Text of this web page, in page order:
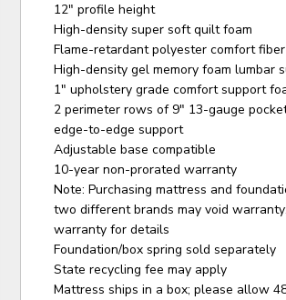
12" profile height
High-density super soft quilt foam
Flame-retardant polyester comfort fiber
High-density gel memory foam lumbar
1" upholstery grade comfort support
2 perimeter rows of 9" 13-gauge
edge-to-edge support
Adjustable base compatible
10-year non-prorated warranty
Note: Purchasing mattress and
two different brands may void
warranty for details
Foundation/box spring sold separately
State recycling fee may apply
Mattress ships in a box; please allow